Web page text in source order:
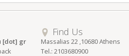
[dot] gr
Find Us
Massalias 22 ,10680 Athens
Tel.: 2103680900